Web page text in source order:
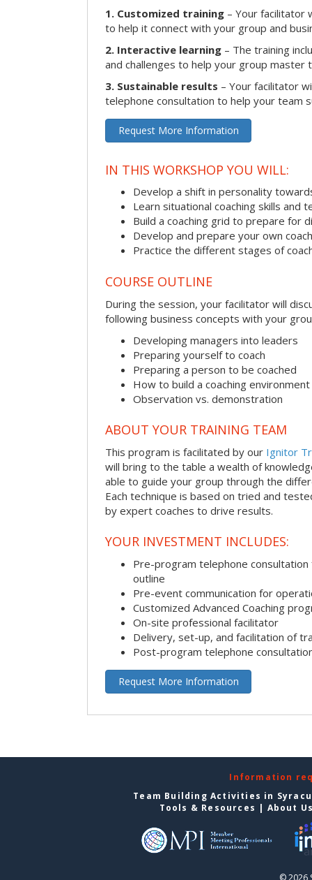
1. Customized training – Your facilitator
to help it connect with your group and
2. Interactive learning – The training
and challenges to help your group master
3. Sustainable results – Your facilitator
telephone consultation to help your team
Request More Information
IN THIS WORKSHOP YOU WILL:
Develop a shift in personality
Learn situational coaching skills and
Build a coaching grid to prepare for
Develop and prepare your own
Practice the different stages of
COURSE OUTLINE
During the session, your facilitator will
following business concepts with your
Developing managers into leaders
Preparing yourself to coach
Preparing a person to be coached
How to build a coaching environment
Observation vs. demonstration
ABOUT YOUR TRAINING TEAM
This program is facilitated by our Ignitor
will bring to the table a wealth of
able to guide your group through the
Each technique is based on tried and
by expert coaches to drive results.
YOUR INVESTMENT INCLUDES:
Pre-program telephone
outline
Pre-event communication for
Customized Advanced Coaching
On-site professional facilitator
Delivery, set-up, and facilitation of
Post-program telephone
Request More Information
Information
Team Building Activities in
Tools & Resources | About
© 2026